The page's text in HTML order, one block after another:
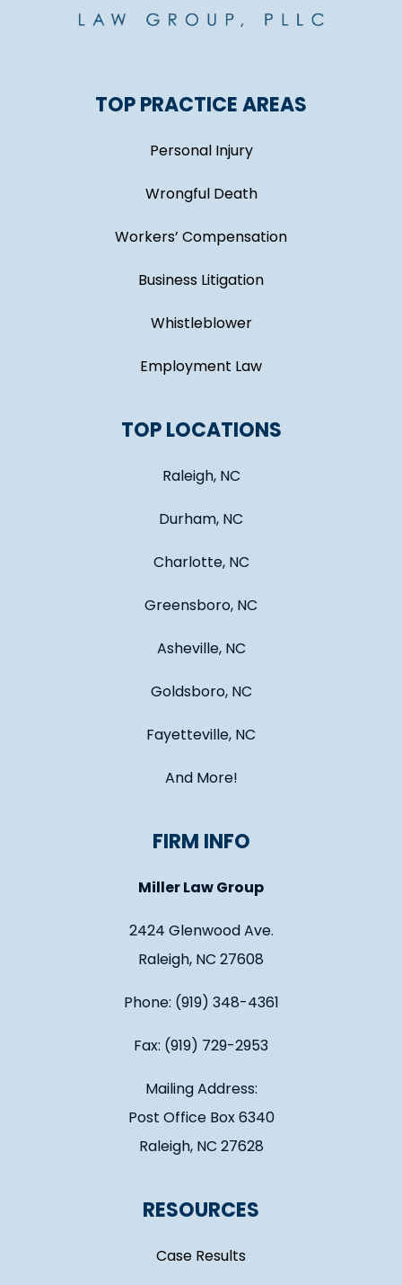
TOP PRACTICE AREAS
Personal Injury
Wrongful Death
Workers’ Compensation
Business Litigation
Whistleblower
Employment Law
TOP LOCATIONS
Raleigh, NC
Durham, NC
Charlotte, NC
Greensboro, NC
Asheville, NC
Goldsboro, NC
Fayetteville, NC
And More!
FIRM INFO
Miller Law Group
2424 Glenwood Ave.
Raleigh, NC 27608
Phone: (919) 348-4361
Fax: (919) 729-2953
Mailing Address:
Post Office Box 6340
Raleigh, NC 27628
RESOURCES
Case Results